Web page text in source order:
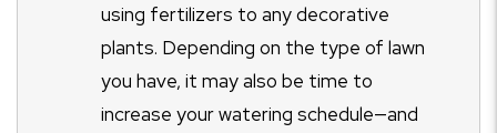
using fertilizers to any decorative
plants. Depending on the type of lawn
you have, it may also be time to
increase your watering schedule—and